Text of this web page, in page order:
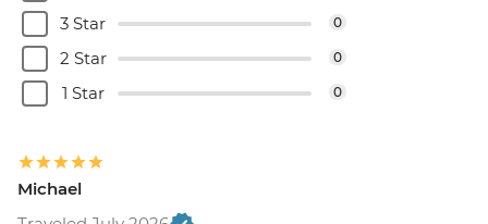
3 Star 0
2 Star 0
1 Star 0
Michael